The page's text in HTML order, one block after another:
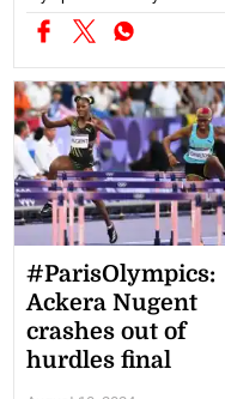
#ParisOlympics:
Ackera Nugent
crashes out of
hurdles final